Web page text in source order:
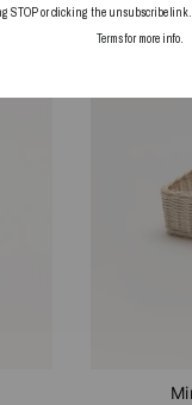
STOP or clicking the unsubscribe
Termsfor more info.